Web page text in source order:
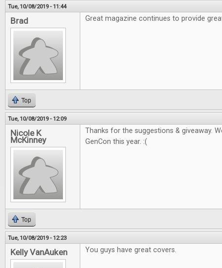
Tue, 10/08/2019 - 11:44
Brad Great magazine continues to provide
Top
Tue, 10/08/2019 - 12:09
Nicole K
McKinney
Thanks for the suggestions & giveaway.
GenCon this year. :(
Top
Tue, 10/08/2019 - 12:23
Kelly VanAuken You guys have great covers.